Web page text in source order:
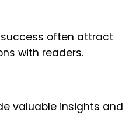
success often attract
with readers.
valuable insights and